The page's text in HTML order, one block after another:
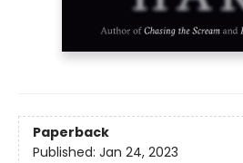
Paperback
Published: Jan 24, 2023